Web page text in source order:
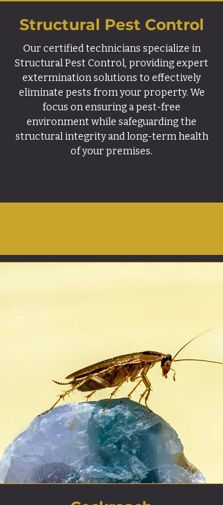
Structural Pest Control
Our certified technicians specialize in
Structural Pest Control, providing expert
extermination solutions to effectively
eliminate pests from your property. We
focus on ensuring a pest-free
environment while safeguarding the
structural integrity and long-term health
of your premises.